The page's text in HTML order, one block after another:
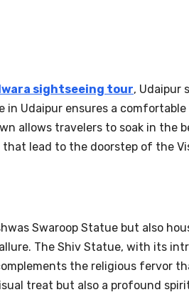
sightseeing tour, Udaipur
Udaipur ensures a
allows travelers to soak in the
lead to the doorstep of the
Swaroop Statue but also
The Shiv Statue, with its
the religious fervor
treat but also a profound